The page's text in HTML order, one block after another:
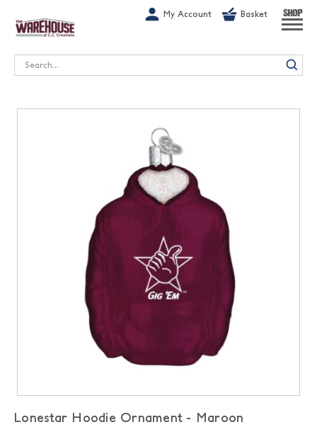
My Account Basket SHOP
Search
Lonestar Hoodie Ornament - Maroon